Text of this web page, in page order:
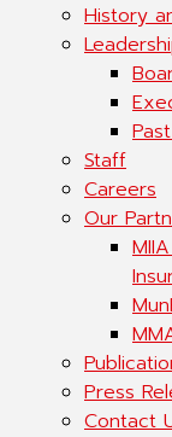
History
Staff
Careers
Our
Press
Contact